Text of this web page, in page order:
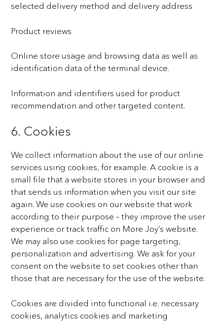
selected delivery method and delivery address
Product reviews
Online store usage and browsing data as well as
identification data of the terminal device.
Information and identifiers used for product
recommendation and other targeted content.
6. Cookies
We collect information about the use of our online
services using cookies, for example. A cookie is a
smallfile that a website stores in your browser and
that sends us information when you visit our site
again. We use cookies on our website that work
according to their purpose – they improve the user
experience or tracktraffic on More Joy’s website.
We may also use cookies for page targeting,
personalization and advertising.We ask for your
consent on the website to set cookies other than
those that are necessary for the use of thewebsite.
Cookies are divided into functional i.e. necessary
cookies, analytics cookies and marketing